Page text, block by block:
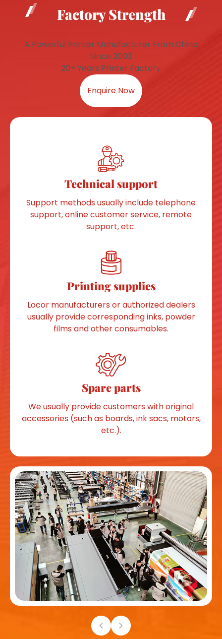
Factory Strength
A Powerful Printer Manufacturer From China
Since 2003
20+ Years Printer Factory
Enquire Now
Technical support
Support methods usually include telephone
support, online customer service, remote
support, etc.
Printing supplies
Locor manufacturers or authorized dealers
usually provide corresponding inks, powder
films and other consumables.
Spare parts
We usually provide customers with original
accessories (such as boards, ink sacs, motors,
etc.).